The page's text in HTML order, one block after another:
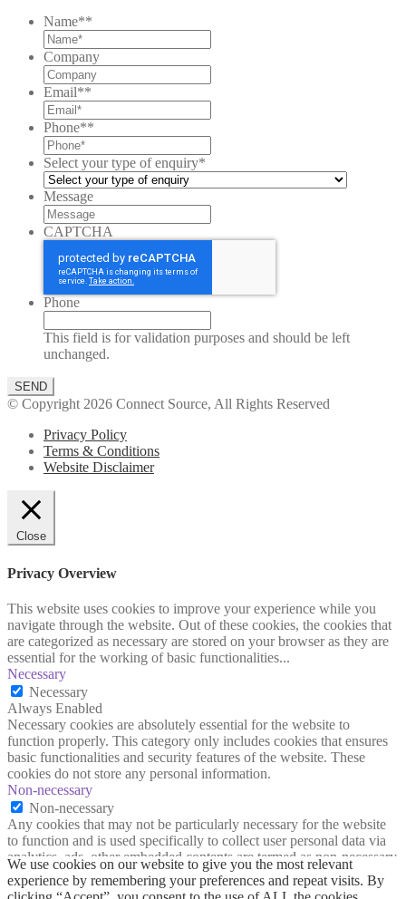
Name**
Company
Email**
Phone**
Select your type of enquiry*
Message
CAPTCHA
Phone
This field is for validation purposes and should be left
unchanged.
© Copyright 2026 Connect Source, All Rights Reserved
Privacy Policy
Terms & Conditions
Website Disclaimer
We use cookies on our website to give you the most relevant
experience by remembering your preferences and repeat visits. By
Close
Privacy Overview
This website uses cookies to improve your experience while you
navigate through the website. Out of these cookies, the cookies that
are categorized as necessary are stored on your browser as they are
essential for the working of basic functionalities...
Necessary
Necessary
Always Enabled
Necessary cookies are absolutely essential for the website to
function properly. This category only includes cookies that ensures
basic functionalities and security features of the website. These
cookies do not store any personal information.
Non-necessary
Non-necessary
Any cookies that may not be particularly necessary for the website
to function and is used specifically to collect user personal data via
analytics, ads, other embedded contents are termed as non-necessary
cookies. It is mandatory to procure user consent prior to running
these cookies on your website.